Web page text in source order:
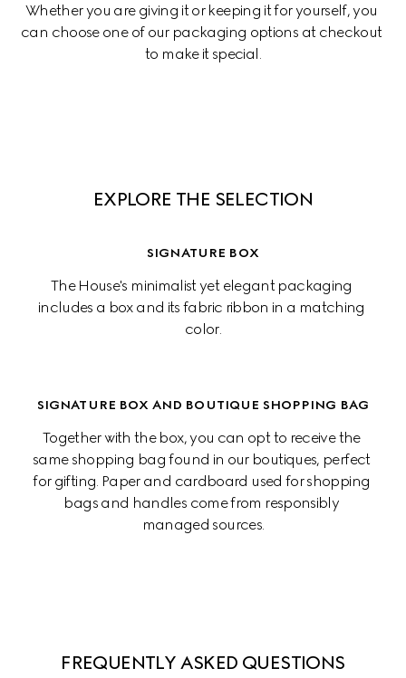
Whether you are giving it or keeping it for yourself, you
can choose one of our packaging options at checkout
to make it special.
EXPLORE THE SELECTION
SIGNATURE BOX
The House's minimalist yet elegant packaging
includes a box and its fabric ribbon in a matching
color.
SIGNATURE BOX AND BOUTIQUE SHOPPING BAG
Together with the box, you can opt to receive the
same shopping bag found in our boutiques, perfect
for gifting. Paper and cardboard used for shopping
bags and handles come from responsibly
managed sources.
FREQUENTLY ASKED QUESTIONS